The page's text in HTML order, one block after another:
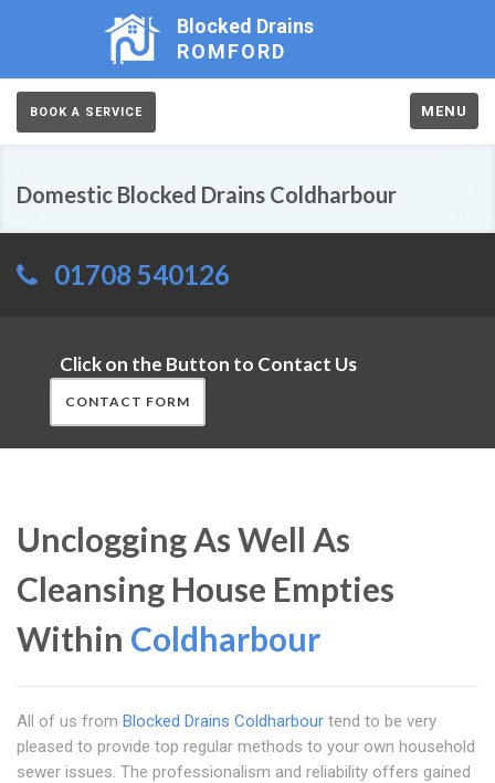
Blocked Drains
ROMFORD
BOOK A SERVICE MENU
Domestic Blocked Drains Coldharbour
01708 540126
Click on the Button to Contact Us
CONTACT FORM
Unclogging As Well As
Cleansing House Empties
Within Coldharbour
All of us from Blocked Drains Coldharbour tend to be very
pleased to provide top regular methods to your own household
sewer issues. The professionalism and reliability offers gained